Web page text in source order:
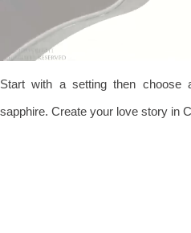
Start with a setting then choose
sapphire. Create your love story in